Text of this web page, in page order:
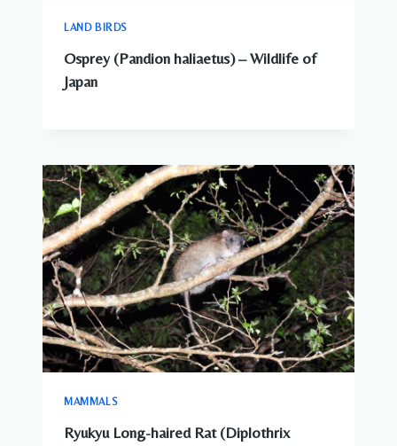
LAND BIRDS
Osprey (Pandion haliaetus) – Wildlife of
Japan
MAMMALS
Ryukyu Long-haired Rat (Diplothrix